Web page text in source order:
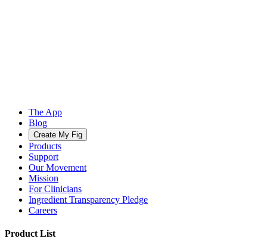
The App
Blog
Create My Fig
Products
Support
Our Movement
Mission
For Clinicians
Ingredient Transparency Pledge
Careers
Product List